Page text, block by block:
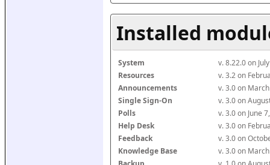
Installed
System
v. 8.22.0 on
Resources
v. 3.2 on
Announcements
v. 3.0 on
Single Sign-On
v. 3.0 on
Polls
v. 3.0 on June
Help Desk
v. 3.0 on
Feedback
v. 3.0 on
Knowledge Base
v. 3.0 on